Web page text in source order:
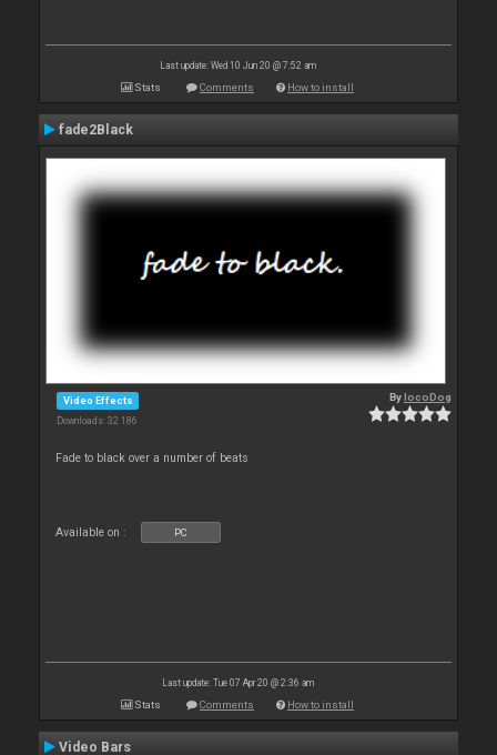
Last update: Wed 10 Jun 20 @ 7:52 am
Stats Comments How to install
fade2Black
Video Effects
Downloads: 32 186
BylocoDog
Fade to black over a number of beats
Available on : PC
Last update: Tue 07 Apr 20 @ 2:36 am
Stats Comments How to install
Video Bars